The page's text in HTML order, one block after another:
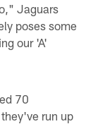
Jaguars
poses some
our 'A'
70
run up